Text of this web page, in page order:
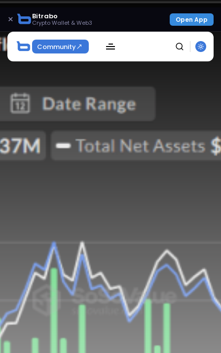
× Bitrabo
Crypto Wallet & Web3 Open App
Community
SEARCH
plays to earning tips — this is where crypto gets real.
Join the Community
NEWSLETTER
By clicking the 'Sign Up' button, you confirm that you have